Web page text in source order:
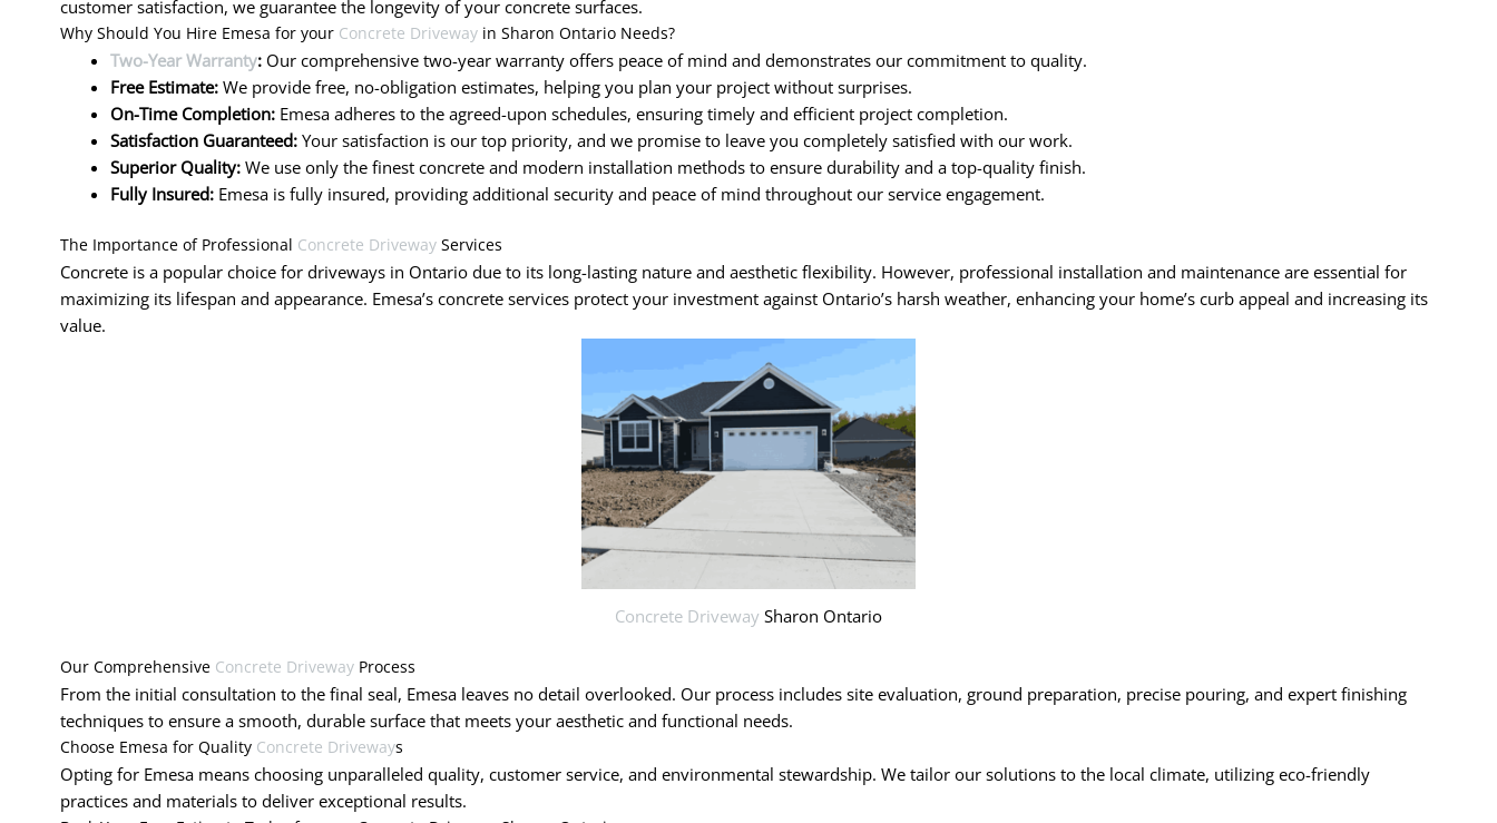
customer satisfaction, we guarantee the longevity of your concrete surfaces.
Why Should You Hire Emesa for your Concrete Drivewayin Sharon Ontario Needs?
Two-Year Warranty:Our comprehensive two-year warranty offers peace of mind and demonstrates our commitment to quality.
Free Estimate:We provide free, no-obligation estimates, helping you plan your project without surprises.
On-Time Completion:Emesa adheres to the agreed-upon schedules, ensuring timely and efficient project completion.
Satisfaction Guaranteed:Your satisfaction is our top priority, and we promise to leave you completely satisfied with our work.
Superior Quality:We use only the finest concrete and modern installation methods to ensure durability and a top-quality finish.
Fully Insured:Emesa is fully insured, providing additional security and peace of mind throughout our service engagement.
The Importance of Professional Concrete DrivewayServices
Concrete is a popular choice for driveways in Ontario due to its long-lasting nature and aesthetic flexibility. However, professional installation and maintenance are essential for
maximizing its lifespan and appearance. Emesa’s concrete services protect your investment against Ontario’s harsh weather, enhancing your home’s curb appeal and increasing its
value.
Concrete Driveway Sharon Ontario
Our Comprehensive Concrete DrivewayProcess
From the initial consultation to the final seal, Emesa leaves no detail overlooked. Our process includes site evaluation, ground preparation, precise pouring, and expert finishing
techniques to ensure a smooth, durable surface that meets your aesthetic and functional needs.
Choose Emesa for Quality Concrete Driveways
Opting for Emesa means choosing unparalleled quality, customer service, and environmental stewardship. We tailor our solutions to the local climate, utilizing eco-friendly
practices and materials to deliver exceptional results.